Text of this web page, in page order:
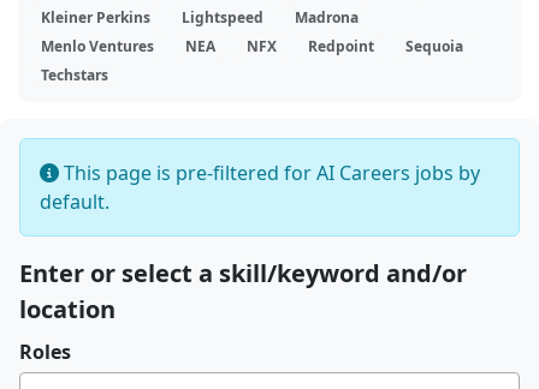
Kleiner Perkins
Lightspeed
Madrona
Menlo Ventures
NEA NFX Redpoint
Sequoia
Techstars
This page is pre-filtered for AI Careers jobs by
default.
Enter or select a skill/keyword and/or
location
Roles